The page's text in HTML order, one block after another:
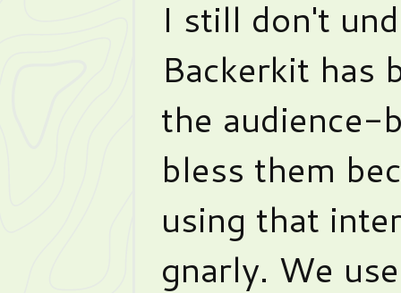
I still don't
Backerkit has
the audience-
bless them
using that
gnarly. We